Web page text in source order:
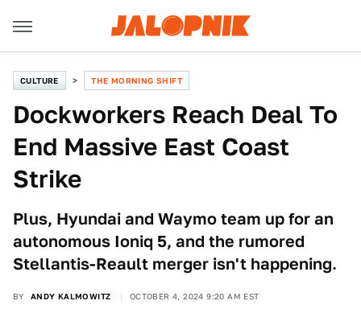
CULTURE THE MORNING SHIFT
Dockworkers Reach Deal To
End Massive East Coast
Strike
Plus, Hyundai and Waymo team up for an
autonomous Ioniq 5, and the rumored
Stellantis-Reault merger isn't happening.
BY ANDY KALMOWITZ OCTOBER 4, 2024 9:20 AM EST